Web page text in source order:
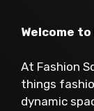
Welcome
At Fashion
things
dynamic